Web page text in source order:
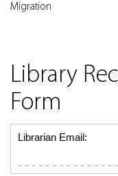
Migration
Library
Form
Librarian Email: